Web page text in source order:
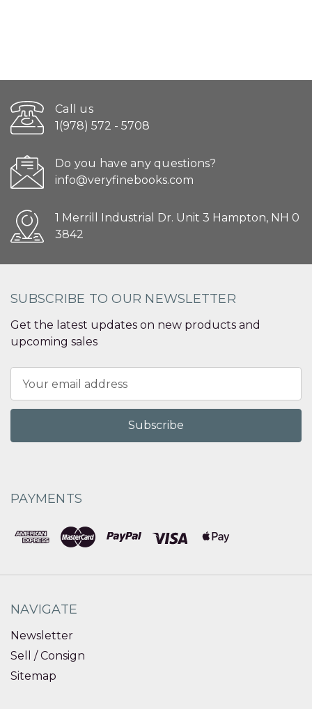
Call us
1(978) 572 - 5708
Do you have any questions?
info@veryfinebooks.com
1 Merrill Industrial Dr. Unit 3 Hampton, NH 0
3842
SUBSCRIBE TO OUR NEWSLETTER
Get the latest updates on new products and
upcoming sales
Address
PAYMENTS
NAVIGATE
Newsletter
Sell / Consign
Sitemap